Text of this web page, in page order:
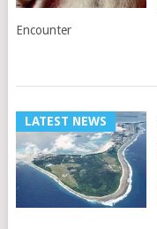
Encounter
LATEST NEWS